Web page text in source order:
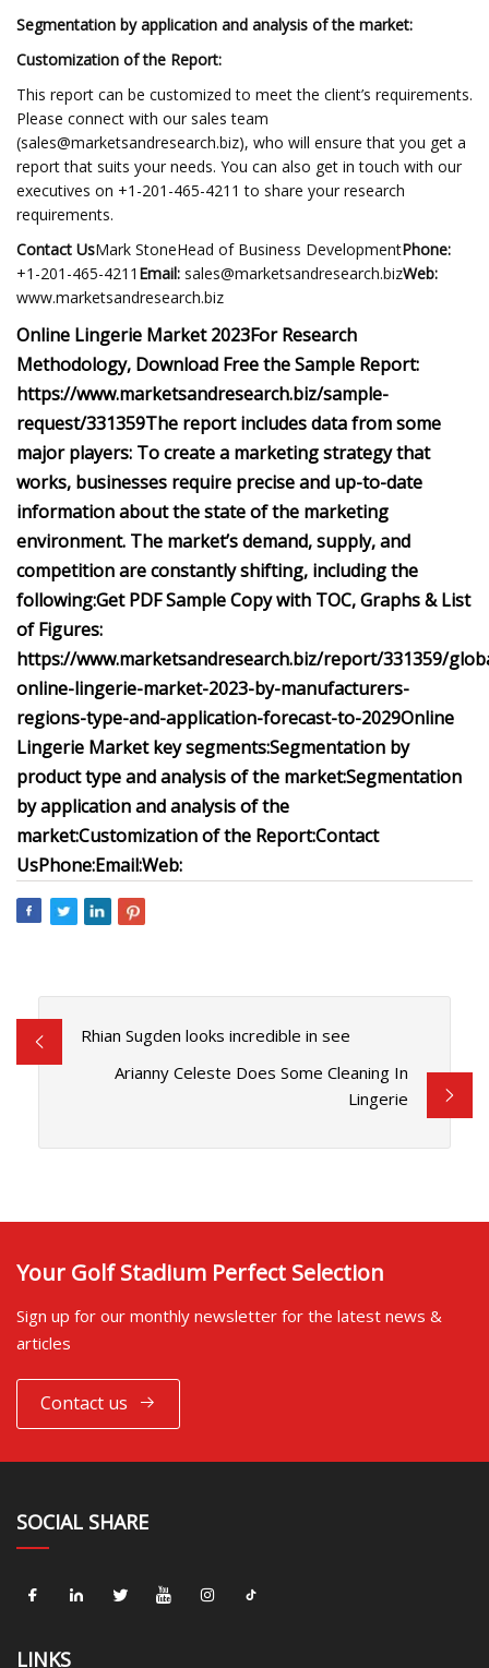
Segmentation by application and analysis of the market:
Customization of the Report:
This report can be customized to meet the client’s requirements.
Please connect with our sales team
(sales@marketsandresearch.biz), who will ensure that you get a
report that suits your needs. You can also get in touch with our
executives on +1-201-465-4211 to share your research
requirements.
Contact UsMark StoneHead of Business DevelopmentPhone:
+1-201-465-4211 Email: sales@marketsandresearch.bizWeb:
www.marketsandresearch.biz
Online Lingerie Market 2023For Research
Methodology, Download Free the Sample Report:
https://www.marketsandresearch.biz/sample-
request/331359The report includes data from some
major players: To create a marketing strategy that
works, businesses require precise and up-to-date
information about the state of the marketing
environment. The market’s demand, supply, and
competition are constantly shifting, including the
following:Get PDF Sample Copy with TOC, Graphs & List
of Figures:
https://www.marketsandresearch.biz/report/331359/
online-lingerie-market-2023-by-manufacturers-
regions-type-and-application-forecast-to-2029Online
Lingerie Market key segments:Segmentation by
product type and analysis of the market:Segmentation
by application and analysis of the
market:Customization of the Report:Contact
UsPhone:Email:Web:
Rhian Sugden looks incredible in see
Arianny Celeste Does Some Cleaning In
Lingerie
Your Golf Stadium Perfect Selection
Sign up for our monthly newsletter for the latest news &
articles
Contact us
SOCIAL SHARE
LINKS